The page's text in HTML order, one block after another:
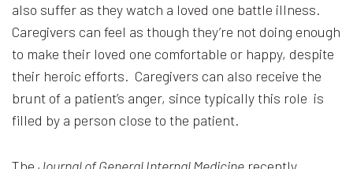
also suffer as they watch a loved one battle illness.
Caregivers can feel as though they’re not doing enough
to make their loved one comfortable or happy, despite
their heroic efforts. Caregivers can also receive the
brunt of a patient’s anger, since typically this role is
filled by a person close to the patient.